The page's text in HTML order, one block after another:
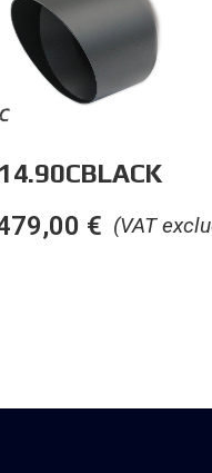
(VAT
€